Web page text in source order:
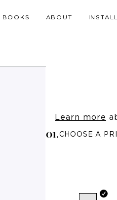
BOOKS ABOUT
Learn more
01.CHOOSE A